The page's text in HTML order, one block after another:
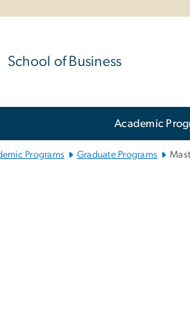
School of Business
Academic
Programs Graduate Programs